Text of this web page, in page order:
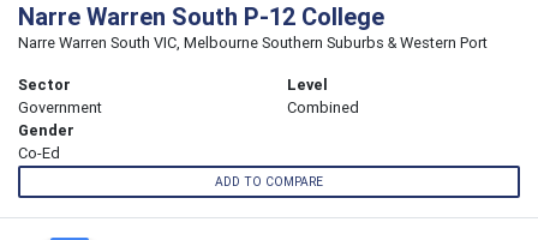
Narre Warren South P-12 College
Narre Warren South VIC, Melbourne Southern Suburbs & Western Port
Sector
Government
Level
Combined
Gender
Co-Ed
ADD TO COMPARE